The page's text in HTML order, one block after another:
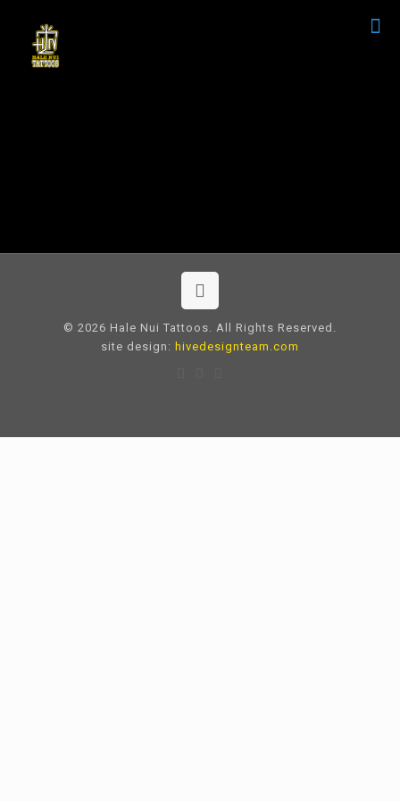
© 2026 Hale Nui Tattoos. All Rights Reserved.
site design: hivedesignteam.com